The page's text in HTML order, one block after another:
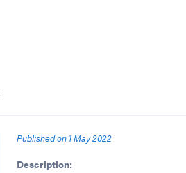
Published on 1 May 2022
Description: